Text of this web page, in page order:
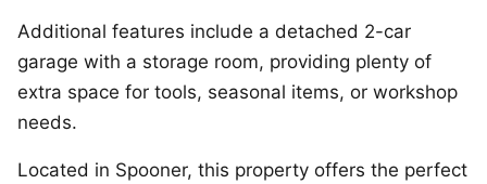
Additional features include a detached 2-car
garage with a storage room, providing plenty of
extra space for tools, seasonal items, or workshop
needs.
Located in Spooner, this property offers the perfect